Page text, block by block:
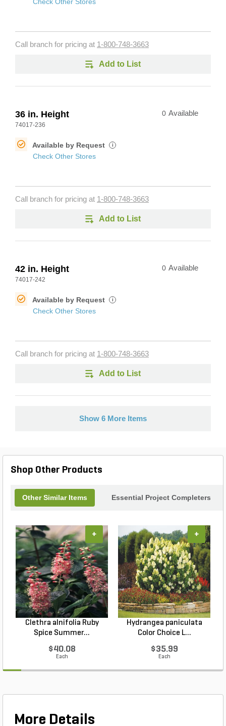
Call branch for pricing at 1-800-748-3663
Add to List
36 in. Height
74017-236
0 Available
Available by Request i
Check Other Stores
Call branch for pricing at 1-800-748-3663
Add to List
42 in. Height
74017-242
0 Available
Available by Request i
Check Other Stores
Call branch for pricing at 1-800-748-3663
Add to List
Show 6 More Items
Shop Other Products
Other Similar Items Essential Project Completers
Clethra alnifolia Ruby
Spice Summer...
$40.08
Each
+
Hydrangea paniculata
Color Choice L...
$35.99
Each
+
More Details